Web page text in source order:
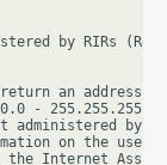
by RIRs
an address
-
by
on the use
Internet